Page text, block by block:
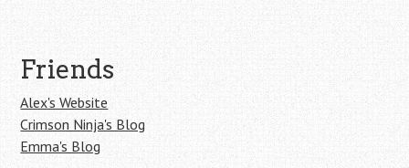
Friends
Alex's Website
Crimson Ninja's Blog
Emma's Blog